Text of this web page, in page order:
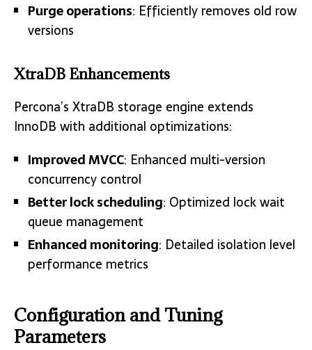
Purge operations: Efficiently removes old row
versions
XtraDB Enhancements
Percona’s XtraDB storage engine extends
InnoDB with additional optimizations:
Improved MVCC: Enhanced multi-version
concurrency control
Better lock scheduling: Optimized lock wait
queue management
Enhanced monitoring: Detailed isolation level
performance metrics
Configuration and Tuning
Parameters